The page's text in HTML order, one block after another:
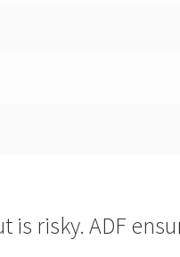
risky. ADF